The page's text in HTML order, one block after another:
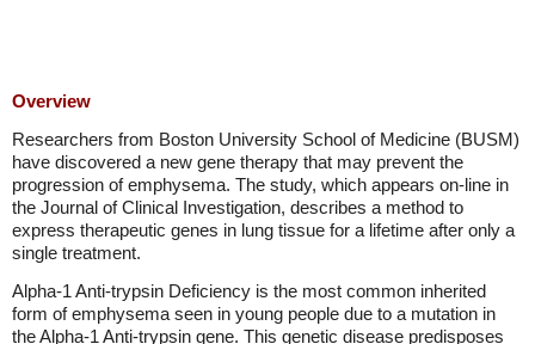
Overview
Researchers from Boston University School of Medicine (BUSM)
have discovered a new gene therapy that may prevent the
progression of emphysema. The study, which appears on-line in
the Journal of Clinical Investigation, describes a method to
express therapeutic genes in lung tissue for a lifetime after only a
single treatment.
Alpha-1 Anti-trypsin Deficiency is the most common inherited
form of emphysema seen in young people due to a mutation in
the Alpha-1 Anti-trypsin gene. This genetic disease predisposes